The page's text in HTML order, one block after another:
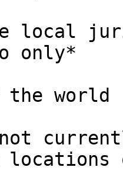
local
only*
the world
not